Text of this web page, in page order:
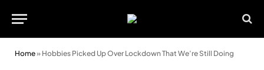
Home» Hobbies Picked Up Over Lockdown That We’re Still Doing